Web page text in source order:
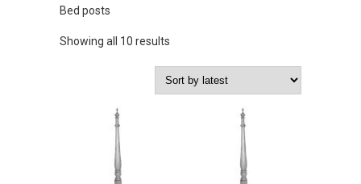
Bed posts
Showing all 10 results
latest